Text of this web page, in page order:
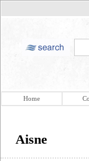
Home
Aisne